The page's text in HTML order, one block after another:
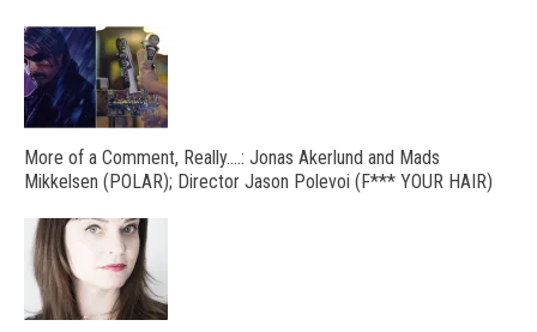
More of a Comment, Really….: Jonas Akerlund and Mads
Mikkelsen (POLAR); Director Jason Polevoi (F*** YOUR HAIR)